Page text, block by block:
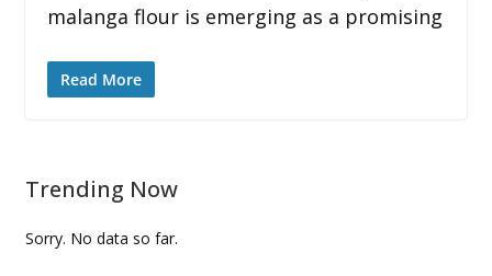
malanga flour is emerging as a promising
Read More
Trending Now
Sorry. No data so far.